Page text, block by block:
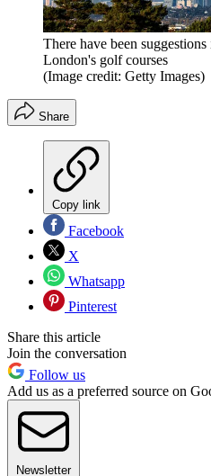
There have been
London's golf courses
(Image credit: Getty Images)
Share
Copy link
Facebook
X
Whatsapp
Pinterest
Share this article
Join the conversation
Follow us
Add us as a preferred source on
Newsletter